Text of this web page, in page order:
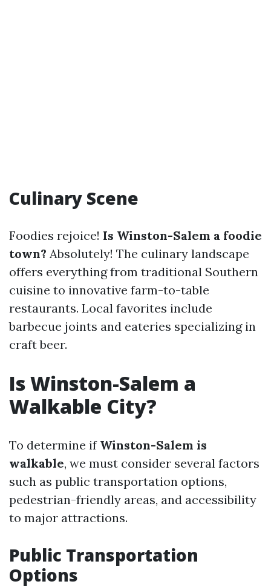
Culinary Scene
Foodies rejoice! Is Winston-Salem a foodie
town? Absolutely! The culinary landscape
offers everything from traditional Southern
cuisine to innovative farm-to-table
restaurants. Local favorites include
barbecue joints and eateries specializing in
craft beer.
Is Winston-Salem a
Walkable City?
To determine if Winston-Salem is
walkable, we must consider several factors
such as public transportation options,
pedestrian-friendly areas, and accessibility
to major attractions.
Public Transportation
Options